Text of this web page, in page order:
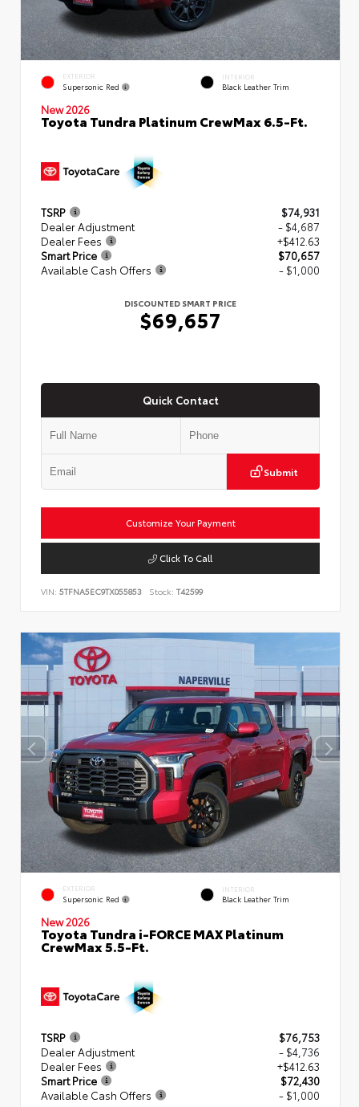
EXTERIOR
Supersonic Red
INTERIOR
Black Leather Trim
New 2026
Toyota Tundra Platinum CrewMax 6.5-Ft.
TSRP
$74,931
Dealer Adjustment
- $4,687
Dealer Fees
+$412.63
Smart Price
$70,657
Available Cash Offers
- $1,000
DISCOUNTED SMART PRICE
$69,657
Quick Contact
Submit
Customize Your Payment
Click To Call
VIN: 5TFNA5EC9TX055853 Stock: T42599
EXTERIOR
Supersonic Red
INTERIOR
Black Leather Trim
New 2026
Toyota Tundra i-FORCE MAX Platinum
CrewMax 5.5-Ft.
TSRP
$76,753
Dealer Adjustment
- $4,736
Dealer Fees
+$412.63
Smart Price
$72,430
Available Cash Offers
- $1,000